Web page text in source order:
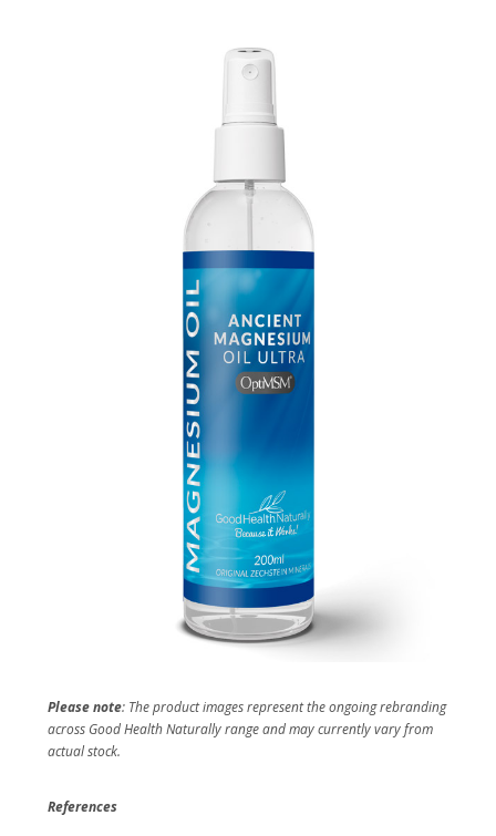
Please note: The product images represent the ongoing rebranding
across Good Health Naturally range and may currently vary from
actual stock.
References